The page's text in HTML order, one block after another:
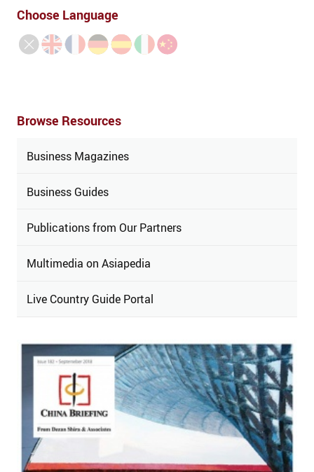
Choose Language
Browse Resources
Business Magazines
Business Guides
Publications from Our Partners
Multimedia on Asiapedia
Live Country Guide Portal